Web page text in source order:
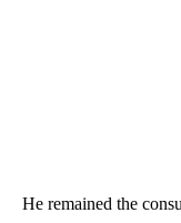
He remained the